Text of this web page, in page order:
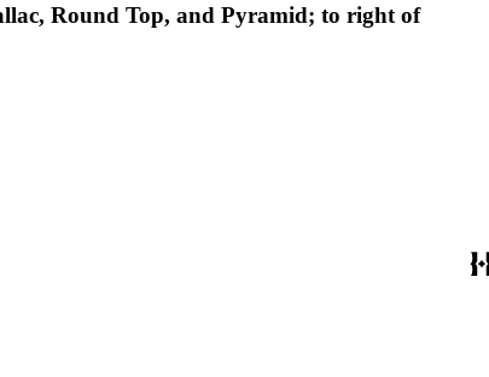
Round Top, and Pyramid; to right of